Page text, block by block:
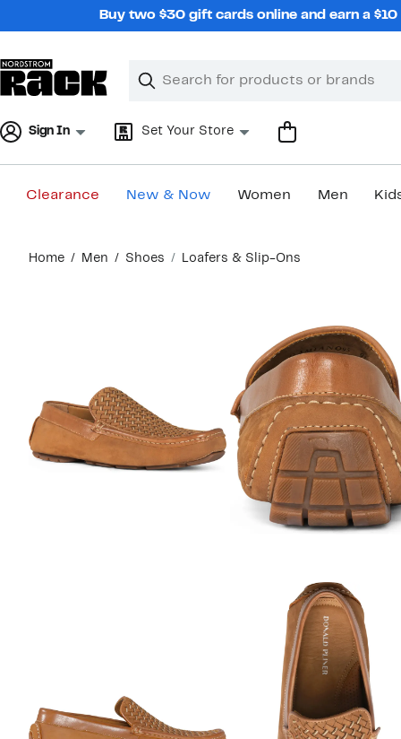
Buy two $30 gift cards online and earn a
Search
Clear
Clear
Sign In Set Your Store
Clearance New & Now Women Men
content
Home Men Shoes Loafers & Slip-Ons